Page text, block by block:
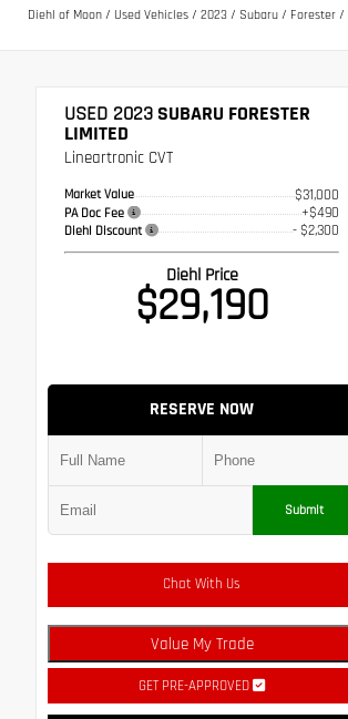
Diehl of Moon / Used Vehicles / 2023 / Subaru / Forester /
USED 2023SUBARU FORESTER
LIMITED
Lineartronic CVT
Market Value $31,000
PA Doc Fee +$490
Diehl Discount - $2,300
Diehl Price
$29,190
RESERVE NOW
Submit
Chat With Us
Value My Trade
GET PRE-APPROVED